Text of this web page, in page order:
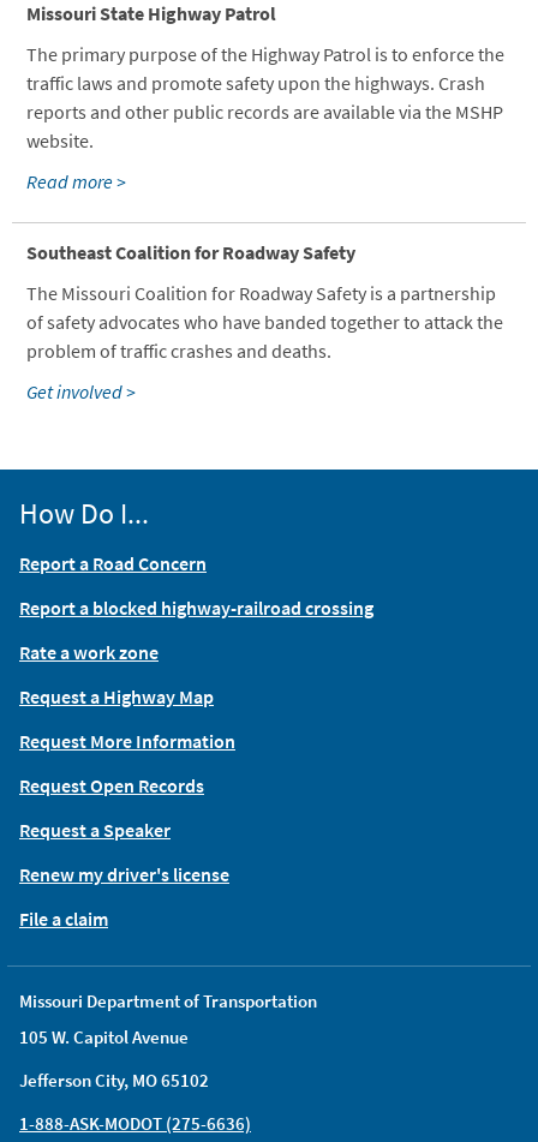
Missouri State Highway Patrol
The primary purpose of the Highway Patrol is to enforce the
traffic laws and promote safety upon the highways. Crash
reports and other public records are available via the MSHP
website.
Read more >
Southeast Coalition for Roadway Safety
The Missouri Coalition for Roadway Safety is a partnership
of safety advocates who have banded together to attack the
problem of traffic crashes and deaths.
Get involved >
Missouri Department of Transportation
105 W. Capitol Avenue
Jefferson City, MO 65102
1-888-ASK-MODOT (275-6636)
How Do I...
Report a Road Concern
Report a blocked highway-railroad crossing
Rate a work zone
Request a Highway Map
Request More Information
Request Open Records
Request a Speaker
Renew my driver's license
File a claim